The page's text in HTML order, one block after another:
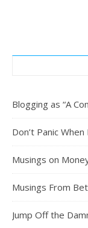
Blogging as “A
Don’t Panic
Musings on
Musings From
Jump Off the